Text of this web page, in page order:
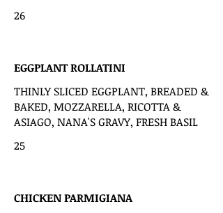
26
EGGPLANT ROLLATINI
THINLY SLICED EGGPLANT, BREADED &
BAKED, MOZZARELLA, RICOTTA &
ASIAGO, NANA'S GRAVY, FRESH BASIL
25
CHICKEN PARMIGIANA